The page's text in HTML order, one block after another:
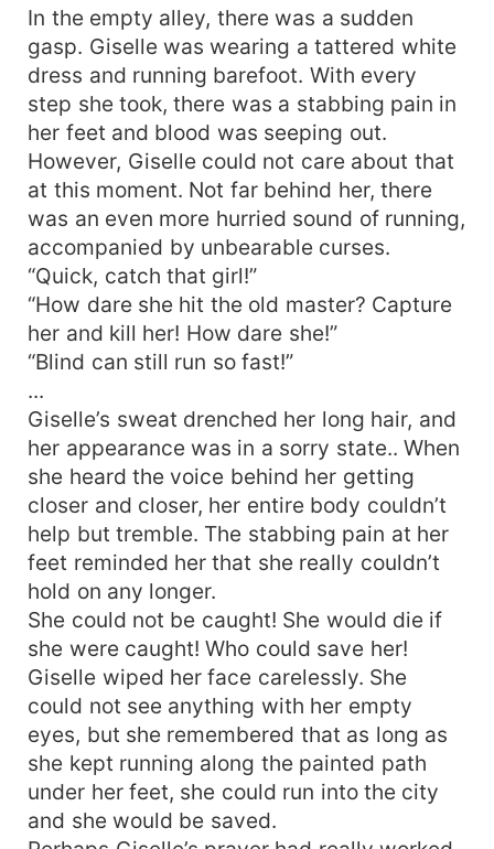
“Sir, I feel that you are a lonely man. Do you want
a wife who has come to you?” “…” “If you don’t
say anything, it means you’re admitting it.
Congratulations on changing your destiny to be
alone for the rest of your life. Now you have a
wife.” “…” “I’m your wife now, you have to protect
me!” At this moment, He finally came back to his
senses. He slowly grabbed her neck and pulled
her to the side. He revealed a devilish smile.
“Okay, don’t regret it!” Giselle, this blind girl with
a muddled mind, had no idea what was waiting
for her.
In the empty alley, there was a sudden
gasp. Giselle was wearing a tattered white
dress and running barefoot. With every
step she took, there was a stabbing pain in
her feet and blood was seeping out.
However, Giselle could not care about that
at this moment. Not far behind her, there
was an even more hurried sound of running,
accompanied by unbearable curses.
“Quick, catch that girl!”
“How dare she hit the old master? Capture
her and kill her! How dare she!”
“Blind can still run so fast!”
...
Giselle’s sweat drenched her long hair, and
her appearance was in a sorry state.. When
she heard the voice behind her getting
closer and closer, her entire body couldn’t
help but tremble. The stabbing pain at her
feet reminded her that she really couldn’t
hold on any longer.
She could not be caught! She would die if
she were caught! Who could save her!
Giselle wiped her face carelessly. She
could not see anything with her empty
eyes, but she remembered that as long as
she kept running along the painted path
under her feet, she could run into the city
and she would be saved.